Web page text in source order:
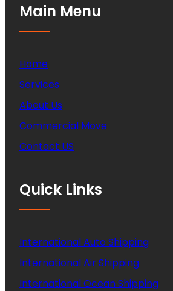
Main Menu
Home
Services
About Us
Commercial Move
Contact US
Quick Links
International Auto Shipping
International Air Shipping
International Ocean Shipping